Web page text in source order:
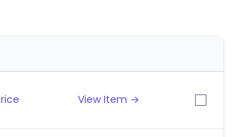
View Item →